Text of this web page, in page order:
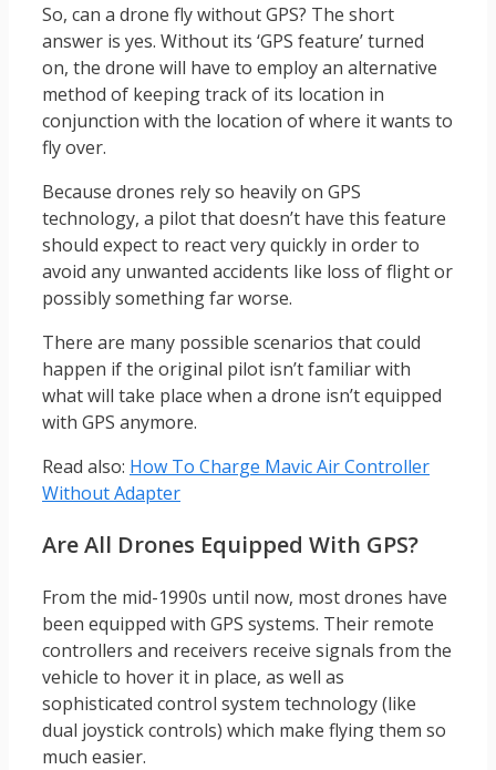
So, can a drone fly without GPS? The short
answer is yes. Without its ‘GPS feature’ turned
on, the drone will have to employ an alternative
method of keeping track of its location in
conjunction with the location of where it wants to
fly over.
Because drones rely so heavily on GPS
technology, a pilot that doesn’t have this feature
should expect to react very quickly in order to
avoid any unwanted accidents like loss of flight or
possibly something far worse.
There are many possible scenarios that could
happen if the original pilot isn’t familiar with
what will take place when a drone isn’t equipped
with GPS anymore.
Read also: How To Charge Mavic Air Controller
Without Adapter
Are All Drones Equipped With GPS?
From the mid-1990s until now, most drones have
been equipped with GPS systems. Their remote
controllers and receivers receive signals from the
vehicle to hover it in place, as well as
sophisticated control system technology (like
dual joystick controls) which make flying them so
much easier.